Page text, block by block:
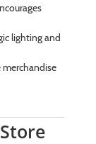
lighting and